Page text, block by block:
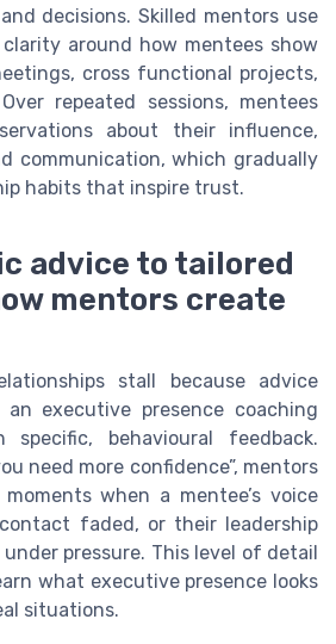
decisions. Skilled mentors use
around how mentees show
cross functional projects,
repeated sessions, mentees
about their influence,
communication, which gradually
habits that inspire trust.
advice to tailored
mentors create
stall because advice
executive presence coaching
behavioural feedback.
need more confidence”, mentors
when a mentee’s voice
faded, or their leadership
pressure. This level of detail
what executive presence looks
situations.